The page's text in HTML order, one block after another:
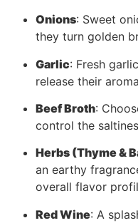
Onions: Sweet
they turn golden
Garlic: Fresh
release their
Beef Broth:
control the
Herbs (Thyme &
an earthy
overall flavor
Red Wine: A